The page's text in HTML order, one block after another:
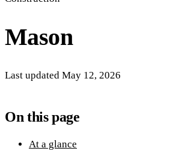
Mason
Last updated May 12, 2026
On this page
At a glance